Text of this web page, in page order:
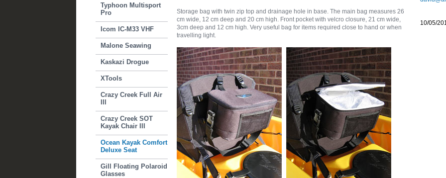
Typhoon Multisport
Pro
Icom IC-M33 VHF
Malone Seawing
Kaskazi Drogue
XTools
Crazy Creek Full Air
Crazy Creek SOT
Kayak Chair III
Ocean Kayak Comfort
Deluxe Seat
Gill Floating Polaroid
Glasses
Storage bag with twin zip top and drainage hole in base. The main bag measures 26
cm wide, 12 cm deep and 20 cm high. Front pocket with velcro closure, 21 cm wide,
3cm deep and 12 cm high. Very useful bag for items required close to hand or when
travelling light.
10/05/